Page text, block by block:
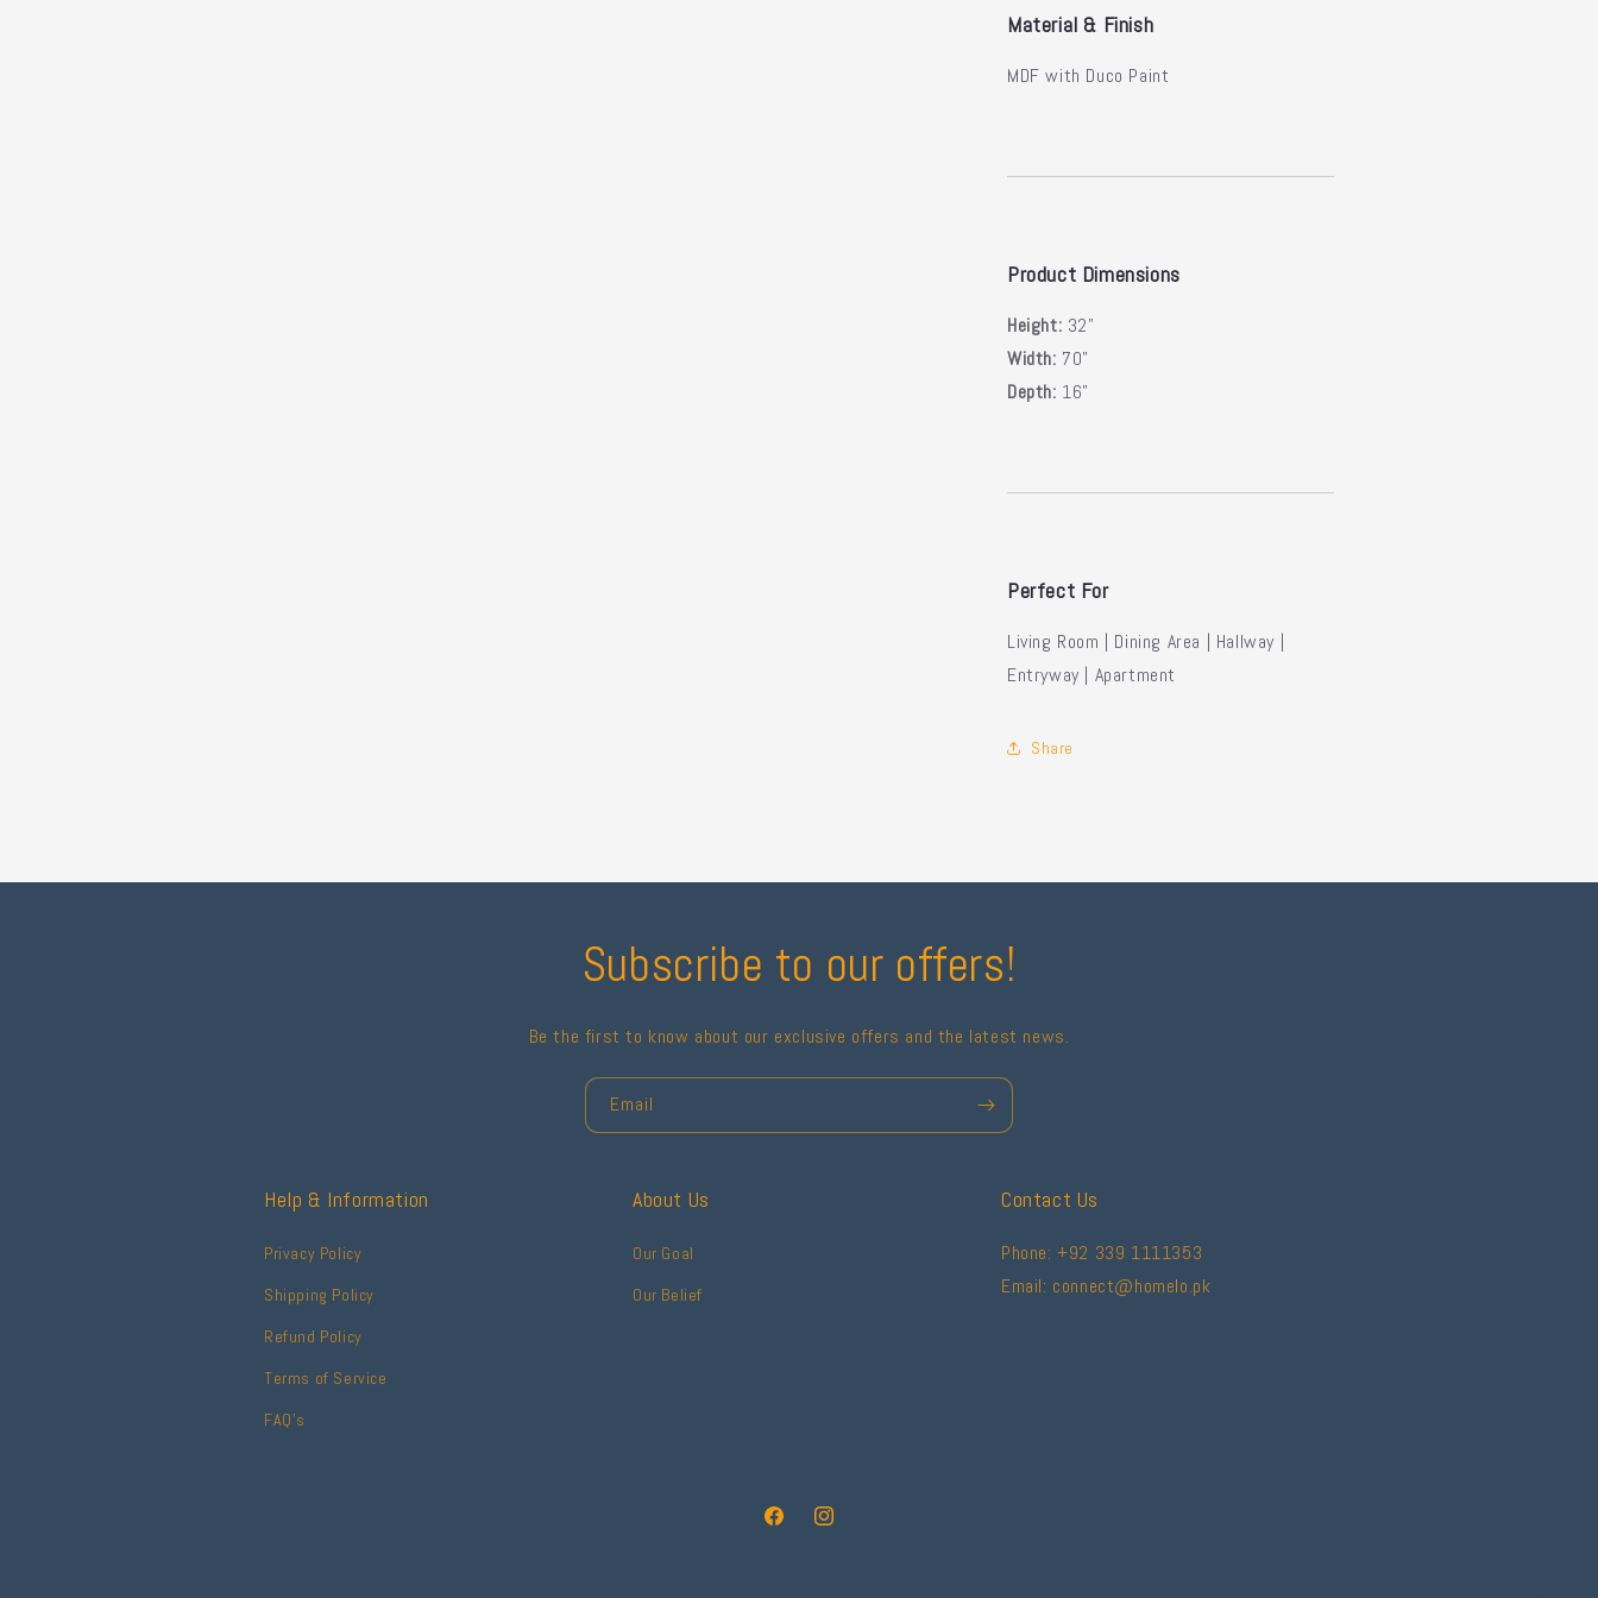
Material & Finish
MDF with Duco Paint
Product Dimensions
Height: 32"
Width: 70"
Depth: 16"
Perfect For
Living Room | Dining Area | Hallway |
Entryway | Apartment
Share
Subscribe to our offers!
Be the first to know about our exclusive offers and the latest news.
Email
Help & Information
Privacy Policy
Shipping Policy
Refund Policy
Terms of Service
FAQ's
About Us
Our Goal
Our Belief
Contact Us
Phone: +92 339 1111353
Email: connect@homelo.pk
FacebookInstagram